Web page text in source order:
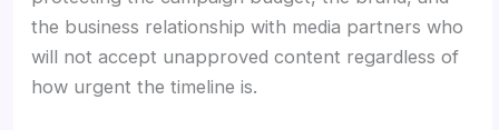
the business relationship with media partners who
will not accept unapproved content regardless of
how urgent the timeline is.